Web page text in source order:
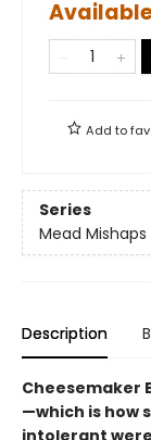
Add to
Series
Mead Mishaps
Description
Cheesemaker
—which is how
intolerant